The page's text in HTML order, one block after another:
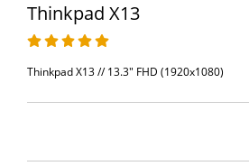
Thinkpad X13
Thinkpad X13 // 13.3" FHD (1920x1080)